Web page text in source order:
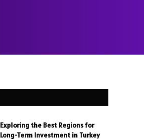
Exploring the Best Regions for
Long-Term Investment in Turkey